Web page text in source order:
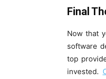
Final
Now that
software
top
invested.